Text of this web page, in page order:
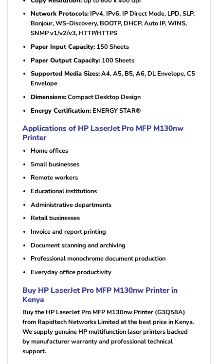
Network Protocols:IPv4, IPv6, IP Direct Mode, LPD, SLP,
Bonjour, WS-Discovery, BOOTP, DHCP, Auto IP, WINS,
SNMP v1/v2/v3, HTTP/HTTPS
Paper Input Capacity:150 Sheets
Paper Output Capacity:100 Sheets
Supported Media Sizes:A4, A5, B5, A6, DL Envelope, C5
Envelope
Dimensions:Compact Desktop Design
Energy Certification:ENERGY STAR®
Applications of HP LaserJet Pro MFP M130nw
Printer
Home offices
Small businesses
Remote workers
Educational institutions
Administrative departments
Retail businesses
Invoice and report printing
Document scanning and archiving
Professional monochrome document production
Everyday office productivity
Buy HP LaserJet Pro MFP M130nw Printer in
Kenya
Buy the HP LaserJet Pro MFP M130nw Printer (G3Q58A)
from Rapidtech Networks Limited at the best price in Kenya.
We supply genuine HP multifunction laser printers backed
by manufacturer warranty and professional technical
support.